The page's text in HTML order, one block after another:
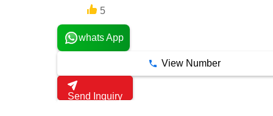
5
whats App
View Number
Send Inquiry